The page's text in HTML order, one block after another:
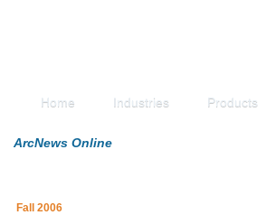
Home Industries Products
ArcNews Online
Fall 2006